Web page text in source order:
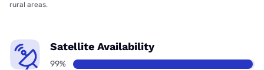
rural areas.
Satellite Availability
99%